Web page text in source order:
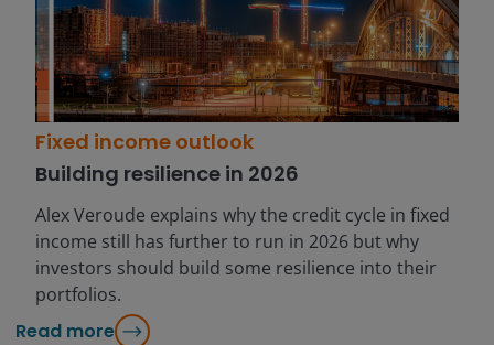
Fixed income outlook
Building resilience in 2026
Alex Veroude explains why the credit cycle in fixed
income still has further to run in 2026 but why
investors should build some resilience into their
portfolios.
Read more